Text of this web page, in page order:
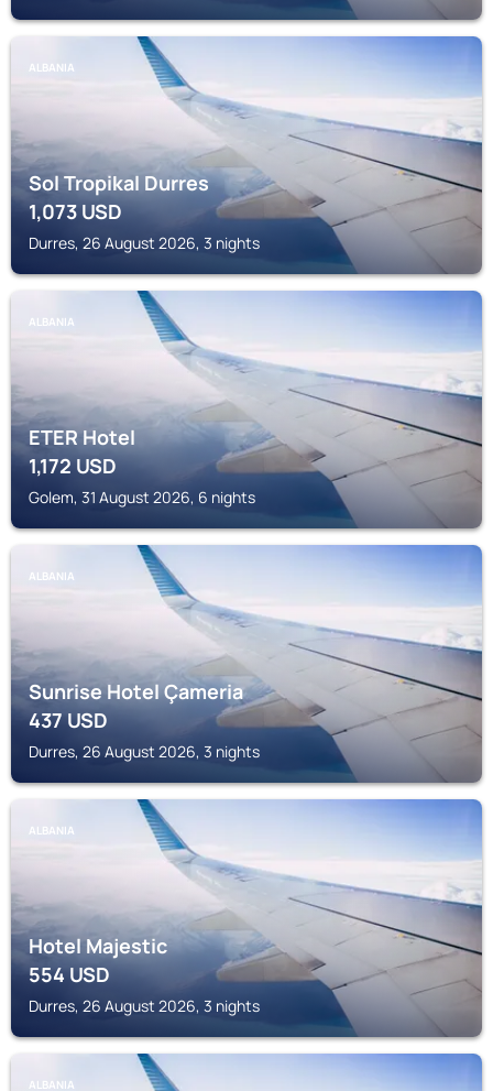
ALBANIA
Sol Tropikal Durres
1,073USD
Durres, 26 August 2026, 3 nights
ALBANIA
ETER Hotel
1,172USD
Golem, 31 August 2026, 6 nights
ALBANIA
Sunrise Hotel Çameria
437USD
Durres, 26 August 2026, 3 nights
ALBANIA
Hotel Majestic
554USD
Durres, 26 August 2026, 3 nights
ALBANIA